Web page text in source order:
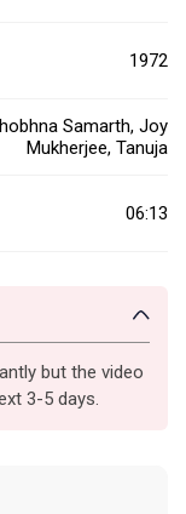
1972
Samarth, Joy
Mukherjee, Tanuja
06:13
but the video
3-5 days.